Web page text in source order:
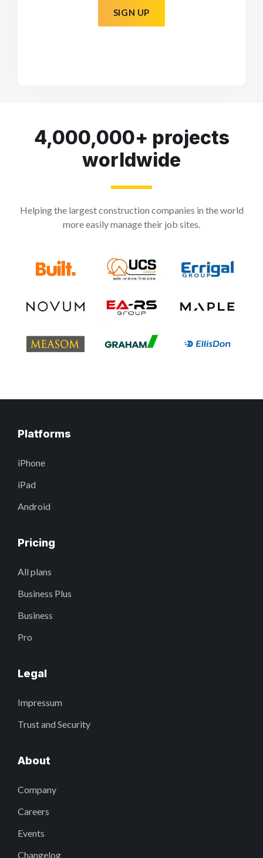
SIGN UP
4,000,000+ projects
worldwide
Helping the largest construction companies in the world
more easily manage their job sites.
Platforms
iPhone
iPad
Android
Pricing
All plans
Business Plus
Business
Pro
Legal
Impressum
Trust and Security
About
Company
Careers
Events
Changelog